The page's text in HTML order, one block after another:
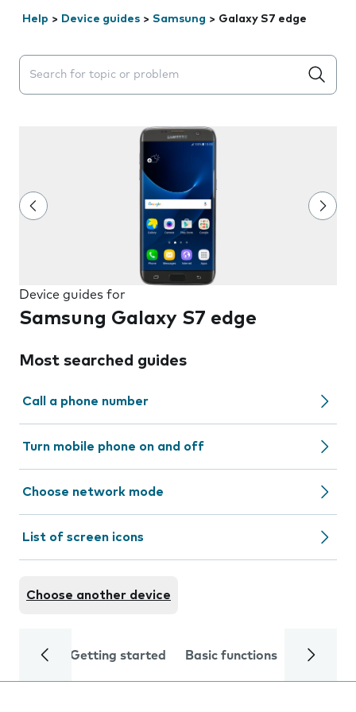
Help > Device guides > Samsung > Galaxy S7 edge
Search suggestions will appear below the field as you
Device guides for
Samsung Galaxy S7 edge
Most searched guides
Call a phone number
Turn mobile phone on and off
Choose network mode
List of screen icons
Choose another device
Getting started Basic functions Calls